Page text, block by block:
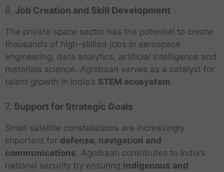
6. Job Creation and Skill Development
The private space sector has the potential to create
thousands of high-skilled jobs in aerospace
engineering, data analytics, artificial intelligence and
materials science. Agnibaan serves as a catalyst for
talent growth in India’s STEM ecosystem .
7. Support for Strategic Goals
Small satellite constellations are increasingly
important for defense, navigation and
communications. Agnibaan contributes to India’s
national security by ensuring indigenous and